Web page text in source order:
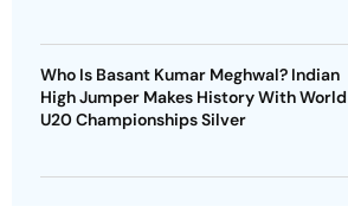
Who Is Basant Kumar Meghwal? Indian
High Jumper Makes History With World
U20 Championships Silver